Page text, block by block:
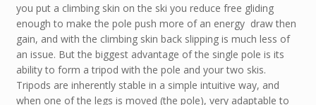
you put a climbing skin on the ski you reduce free gliding
enough to make the pole push more of an energy draw then
gain, and with the climbing skin back slipping is much less of
an issue. But the biggest advantage of the single pole is its
ability to form a tripod with the pole and your two skis.
Tripods are inherently stable in a simple intuitive way, and
when one of the legs is moved (the pole), very adaptable to